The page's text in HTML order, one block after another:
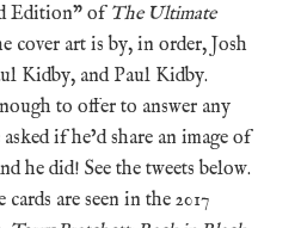
Edition” of The Ultimate
cover art is by, in order, Josh
Kidby, and Paul Kidby.
to offer to answer any
if he’d share an image of
he did! See the tweets below.
are seen in the 2017